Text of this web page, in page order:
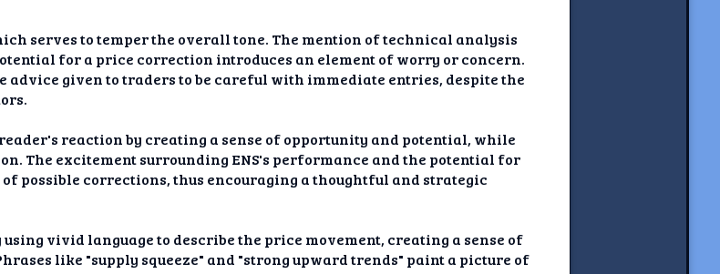
serves to temper the overall tone. The mention of technical analysis
for a price correction introduces an element of worry or concern.
given to traders to be careful with immediate entries, despite the
reaction by creating a sense of opportunity and potential, while
The excitement surrounding ENS's performance and the potential for
possible corrections, thus encouraging a thoughtful and strategic
vivid language to describe the price movement, creating a sense of
like "supply squeeze" and "strong upward trends" paint a picture of